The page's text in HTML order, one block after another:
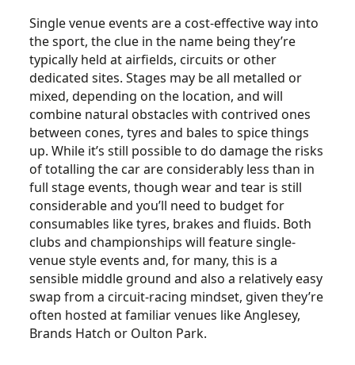
Single venue events are a cost-effective way into
the sport, the clue in the name being they’re
typically held at airfields, circuits or other
dedicated sites. Stages may be all metalled or
mixed, depending on the location, and will
combine natural obstacles with contrived ones
between cones, tyres and bales to spice things
up. While it’s still possible to do damage the risks
of totalling the car are considerably less than in
full stage events, though wear and tear is still
considerable and you’ll need to budget for
consumables like tyres, brakes and fluids. Both
clubs and championships will feature single-
venue style events and, for many, this is a
sensible middle ground and also a relatively easy
swap from a circuit-racing mindset, given they’re
often hosted at familiar venues like Anglesey,
Brands Hatch or Oulton Park.